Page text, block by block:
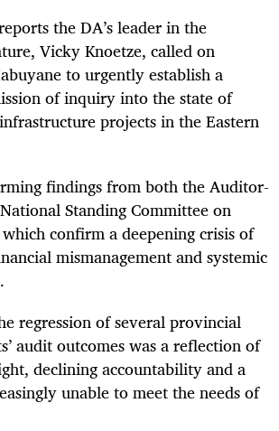
the DA’s leader in the
Vicky Knoetze, called on
to urgently establish a
of inquiry into the state of
projects in the Eastern
findings from both the Auditor-
Standing Committee on
confirm a deepening crisis of
mismanagement and systemic
regression of several provincial
audit outcomes was a reflection of
declining accountability and a
unable to meet the needs of